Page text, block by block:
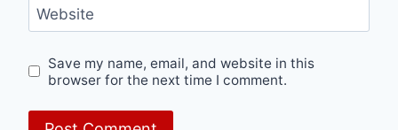
Website
Save my name, email, and website in this
browser for the next time I comment.